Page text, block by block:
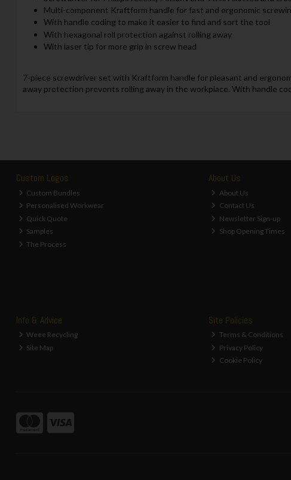
Multi-component Kraftform handle for fast and ergonomic
With handle coding to make it easier to find and sort the tool
With hexagonal roll protection against rolling away
With laser tip for more grip in screw head
7-piece screwdriver set with Kraftform handle for pleasant and
away protection prevents rolling away in the workplace. With handle
Custom Logos
Custom Bundles
Personalised Workwear
Quick Quote
Samples
The Process
About Us
About Us
Contact Us
Newsletter Sign-up
Shop Opening Times
Info & Advice
Weee Recycling
Site Map
Site Policies
Terms & Conditions
Privacy Policy
Cookie Policy